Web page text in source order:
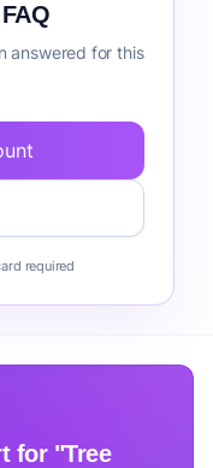
answered for this
required
for "Tree